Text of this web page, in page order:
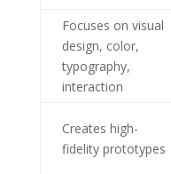
Focuses on visual
design, color,
typography,
interaction
Creates high-
fidelity prototypes